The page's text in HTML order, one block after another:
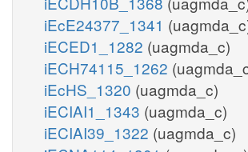
iEcE24377_1341
iECED1_1282 (uagmda_c)
iECH74115_1262
iEcHS_1320 (uagmda_c)
iECIAI1_1343 (uagmda_c)
iECIAI39_1322 (uagmda_c)